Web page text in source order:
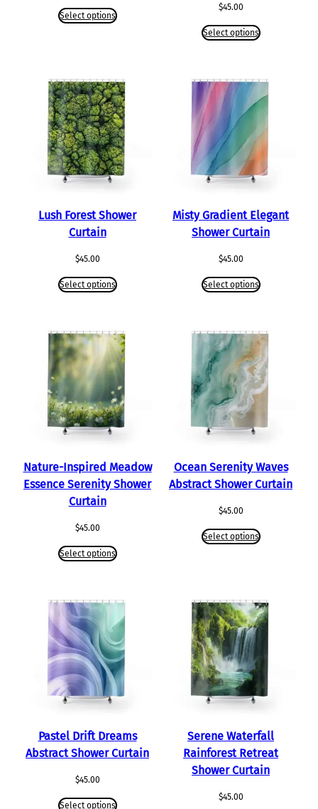
Select options
$45.00
Select options
Lush Forest Shower
Curtain
$45.00
Select options
Misty Gradient Elegant
Shower Curtain
$45.00
Select options
Nature-Inspired Meadow
Essence Serenity Shower
Curtain
$45.00
Select options
Ocean Serenity Waves
Abstract Shower Curtain
$45.00
Select options
Pastel Drift Dreams
Abstract Shower Curtain
$45.00
Select options
Serene Waterfall
Rainforest Retreat
Shower Curtain
$45.00